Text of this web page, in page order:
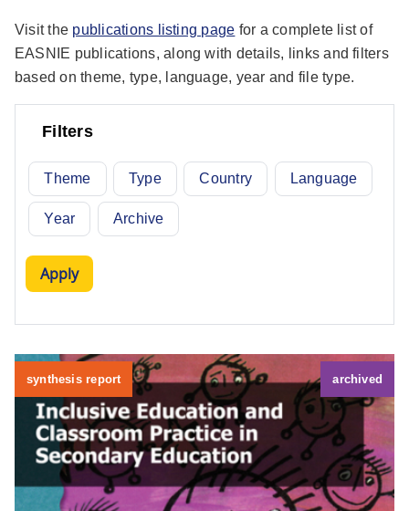
Visit the publications listing page for a complete list of
EASNIE publications, along with details, links and filters
based on theme, type, language, year and file type.
Filters
Theme Type Country Language
Year Archive
synthesis report archived